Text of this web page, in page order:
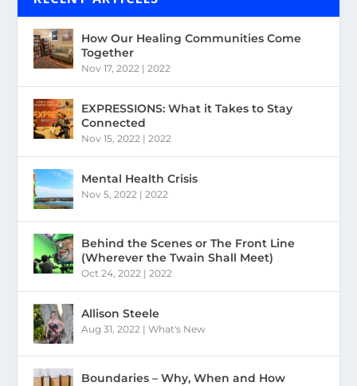
How Our Healing Communities Come
Together
Nov 17, 2022 |2022
EXPRESSIONS: What it Takes to Stay
Connected
Nov 15, 2022 |2022
Mental Health Crisis
Nov 5, 2022 |2022
Behind the Scenes or The Front Line
(Wherever the Twain Shall Meet)
Oct 24, 2022 |2022
Allison Steele
Aug 31, 2022 |What's New
Boundaries – Why, When and How